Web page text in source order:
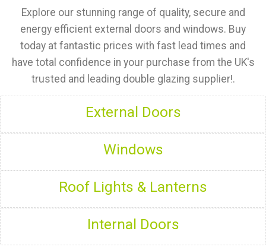
Explore our stunning range of quality, secure and
energy efficient external doors and windows. Buy
today at fantastic prices with fast lead times and
have total confidence in your purchase from the UK's
trusted and leading double glazing supplier!.
External Doors
Windows
Roof Lights & Lanterns
Internal Doors